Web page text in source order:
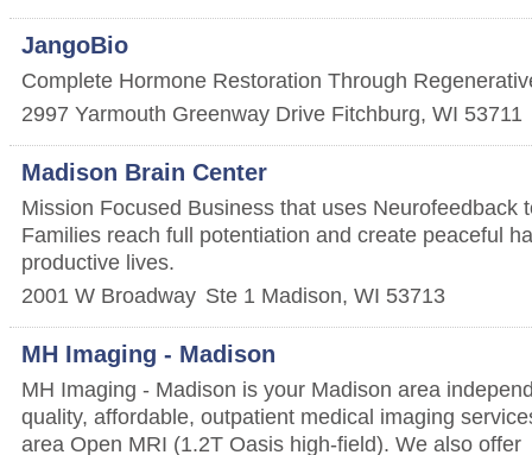
JangoBio
Complete Hormone Restoration Through
2997 Yarmouth Greenway Drive Fitchburg, WI 53711
Madison Brain Center
Mission Focused Business that uses Neurofeedback
Families reach full potentiation and create peaceful
productive lives.
2001 W Broadway Ste 1 Madison, WI 53713
MH Imaging - Madison
MH Imaging - Madison is your Madison area
quality, affordable, outpatient medical imaging
area Open MRI (1.2T Oasis high-field). We also offer